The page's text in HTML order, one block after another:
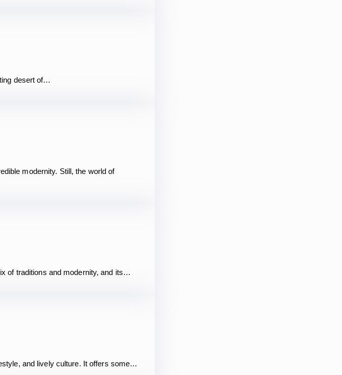
desert of…
modernity. Still, the world of
of traditions and modernity, and its…
and lively culture. It offers some…